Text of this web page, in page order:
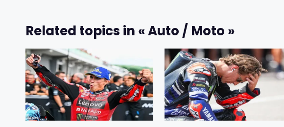
Related topics in « Auto / Moto »